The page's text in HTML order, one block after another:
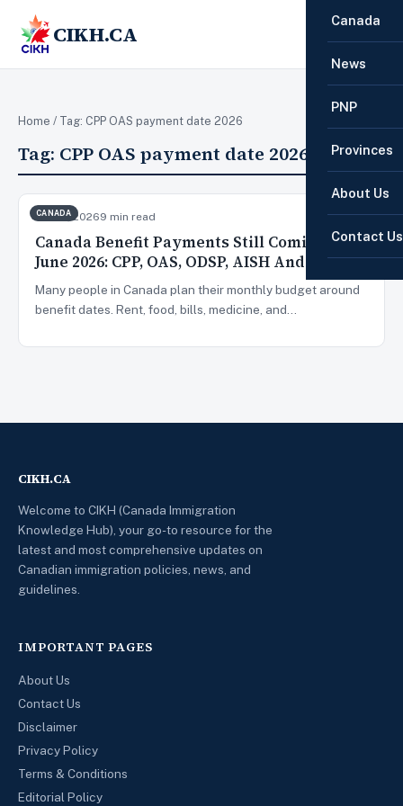
CIKH.CA
Canada
News
PNP
Provinces
About Us
Contact Us
Home / Tag: CPP OAS payment date 2026
Tag: CPP OAS payment date 2026
CANADA
Jun 22, 20269 min read
Canada Benefit Payments Still Coming In
June 2026: CPP, OAS, ODSP, AISH And More
Many people in Canada plan their monthly budget around
benefit dates. Rent, food, bills, medicine, and…
CIKH.CA
Welcome to CIKH (Canada Immigration
Knowledge Hub), your go-to resource for the
latest and most comprehensive updates on
Canadian immigration policies, news, and
guidelines.
IMPORTANT PAGES
About Us
Contact Us
Disclaimer
Privacy Policy
Terms & Conditions
Editorial Policy